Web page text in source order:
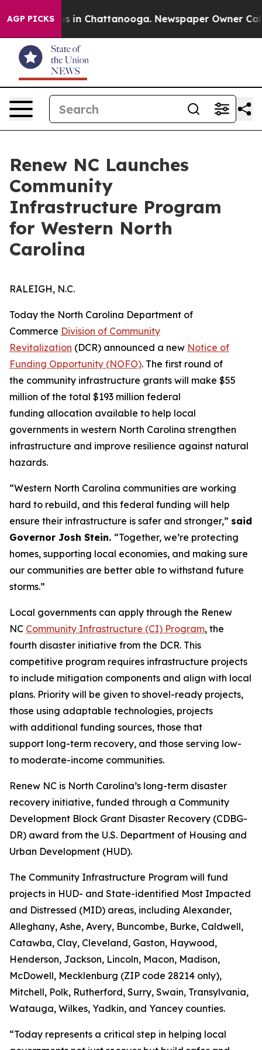
AGP PICKS
Chaos in Chattanooga. Newspaper Owner Calls
Renew NC Launches
Community
Infrastructure Program
for Western North
Carolina
RALEIGH, N.C.
Today the North Carolina Department of
Commerce Division of Community
Revitalization (DCR) announced a new Notice of
Funding Opportunity (NOFO). The first round of
the community infrastructure grants will make $55
million of the total $193 million federal
funding allocation available to help local
governments in western North Carolina strengthen
infrastructure and improve resilience against natural
hazards.
“Western North Carolina communities are working
hard to rebuild, and this federal funding will help
ensure their infrastructure is safer and stronger,” said
Governor Josh Stein. “Together, we’re protecting
homes, supporting local economies, and making sure
our communities are better able to withstand future
storms.”
Local governments can apply through the Renew
NC Community Infrastructure (CI) Program, the
fourth disaster initiative from the DCR. This
competitive program requires infrastructure projects
to include mitigation components and align with local
plans. Priority will be given to shovel-ready projects,
those using adaptable technologies, projects
with additional funding sources, those that
support long-term recovery, and those serving low-
to moderate-income communities.
Renew NC is North Carolina’s long-term disaster
recovery initiative, funded through a Community
Development Block Grant Disaster Recovery (CDBG-
DR) award from the U.S. Department of Housing and
Urban Development (HUD).
The Community Infrastructure Program will fund
projects in HUD- and State-identified Most Impacted
and Distressed (MID) areas, including Alexander,
Alleghany, Ashe, Avery, Buncombe, Burke, Caldwell,
Catawba, Clay, Cleveland, Gaston, Haywood,
Henderson, Jackson, Lincoln, Macon, Madison,
McDowell, Mecklenburg (ZIP code 28214 only),
Mitchell, Polk, Rutherford, Surry, Swain, Transylvania,
Watauga, Wilkes, Yadkin, and Yancey counties.
“Today represents a critical step in helping local